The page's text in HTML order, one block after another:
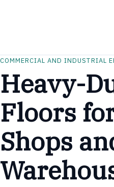
COMMERCIAL AND INDUSTRIAL
Heavy-
Floors
Shops